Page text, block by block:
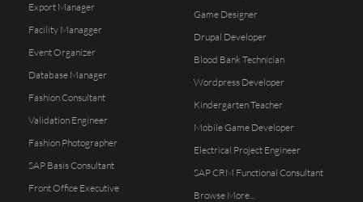
Export Manager
Facility Managger
Event Organizer
Database Manager
Fashion Consultant
Validation Engineer
Fashion Photographer
SAP Basis Consultant
Front Office Executive
Game Designer
Drupal Developer
Blood Bank Technician
Wordpress Developer
Kindergarten Teacher
Mobile Game Developer
Electrical Project Engineer
SAP CRM Functional Consultant
Browse More...